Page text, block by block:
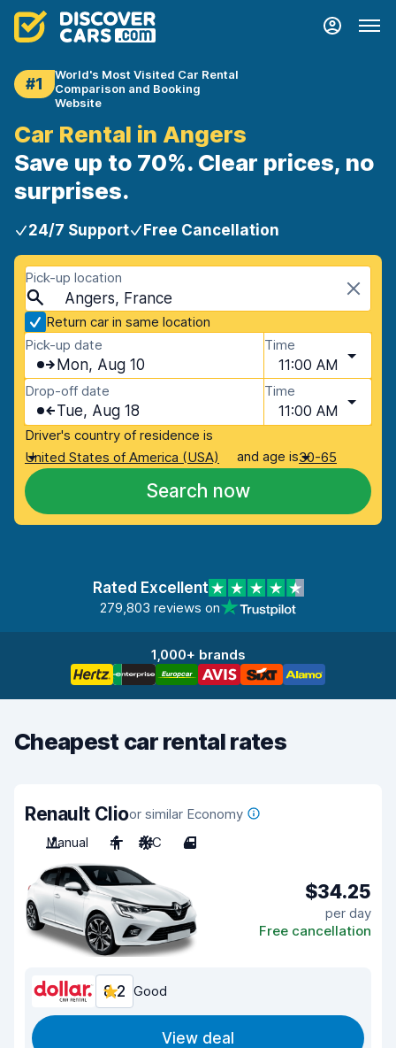
#1
World's Most Visited Car Rental
Comparison and Booking
Website
Car Rental in Angers
Save up to 70%. Clear prices, no
surprises.
24/7 Support Free Cancellation
Pick-up location
Angers, France
Return car in same location
Pick-up date
Mon, Aug 10
Time
11:00 AM
Drop-off date
Tue, Aug 18
Time
11:00 AM
Driver's country of residence is
United States of America (USA)
and age is30-65
Search now
Rated Excellent
279,803 reviews on
1,000+ brands
Cheapest car rental rates
Renault Clioor similar Economy
Manual
4 A/C 4
$34.25
per day
Free cancellation
8.2 Good
View deal